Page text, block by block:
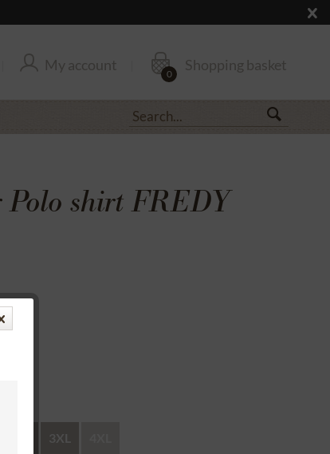
My account Shopping basket
0
shirt FREDY
3XL